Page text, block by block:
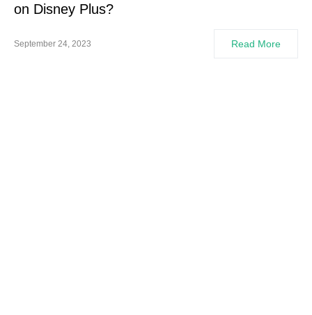
on Disney Plus?
September 24, 2023 Read More